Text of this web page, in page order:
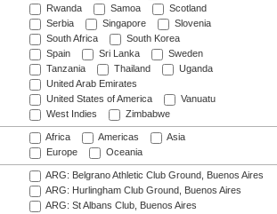
Rwanda
Samoa
Scotland
Serbia
Singapore
Slovenia
South Africa
South Korea
Spain
Sri Lanka
Sweden
Tanzania
Thailand
Uganda
United Arab Emirates
United States of America
Vanuatu
West Indies
Zimbabwe
Africa Americas
Asia
Europe
Oceania
ARG: Belgrano Athletic Club Ground, Buenos Aires
ARG: Hurlingham Club Ground, Buenos Aires
ARG: St Albans Club, Buenos Aires